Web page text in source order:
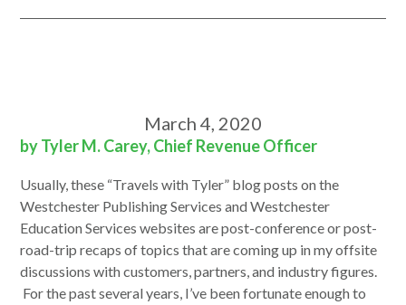
March 4, 2020
by Tyler M. Carey, Chief Revenue Officer
Usually, these “Travels with Tyler” blog posts on the
Westchester Publishing Services and Westchester
Education Services websites are post-conference or post-
road-trip recaps of topics that are coming up in my offsite
discussions with customers, partners, and industry figures.
For the past several years, I’ve been fortunate enough to